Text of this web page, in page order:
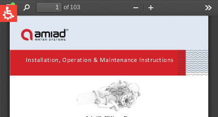
QUICK LINKS
Global
English
United States